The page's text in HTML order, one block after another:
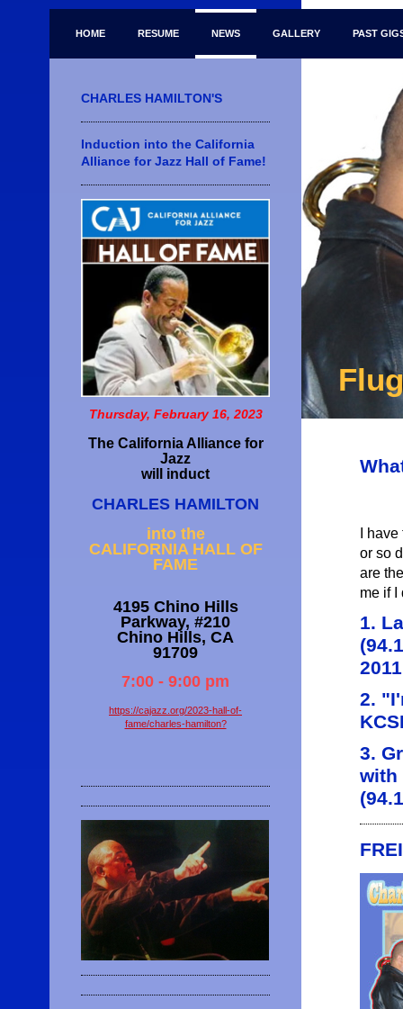
HOME RESUME NEWS GALLERY PAST
CHARLES HAMILTON'S
Induction into the California
Alliance for Jazz Hall of Fame!
Thursday, February 16, 2023
The California Alliance for
Jazz
will induct
CHARLES HAMILTON
into the
CALIFORNIA HALL OF
FAME
4195 Chino Hills
Parkway, #210
Chino Hills, CA
91709
7:00 - 9:00 pm
https://cajazz.org/2023-hall-of-
fame/charles-hamilton?
I have
or so
are
me if I
1.
2.
3.
with